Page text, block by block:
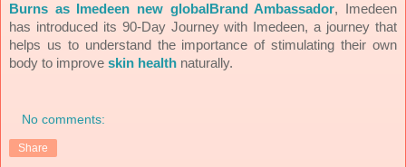
Burns as Imedeen new globalBrand Ambassador, Imedeen
has introduced its 90-Day Journey with Imedeen, a journey that
helps us to understand the importance of stimulating their own
body to improve skin health naturally.
No comments:
Share